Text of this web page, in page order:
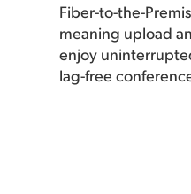
Fiber-to-the-
meaning upload
enjoy
lag-free